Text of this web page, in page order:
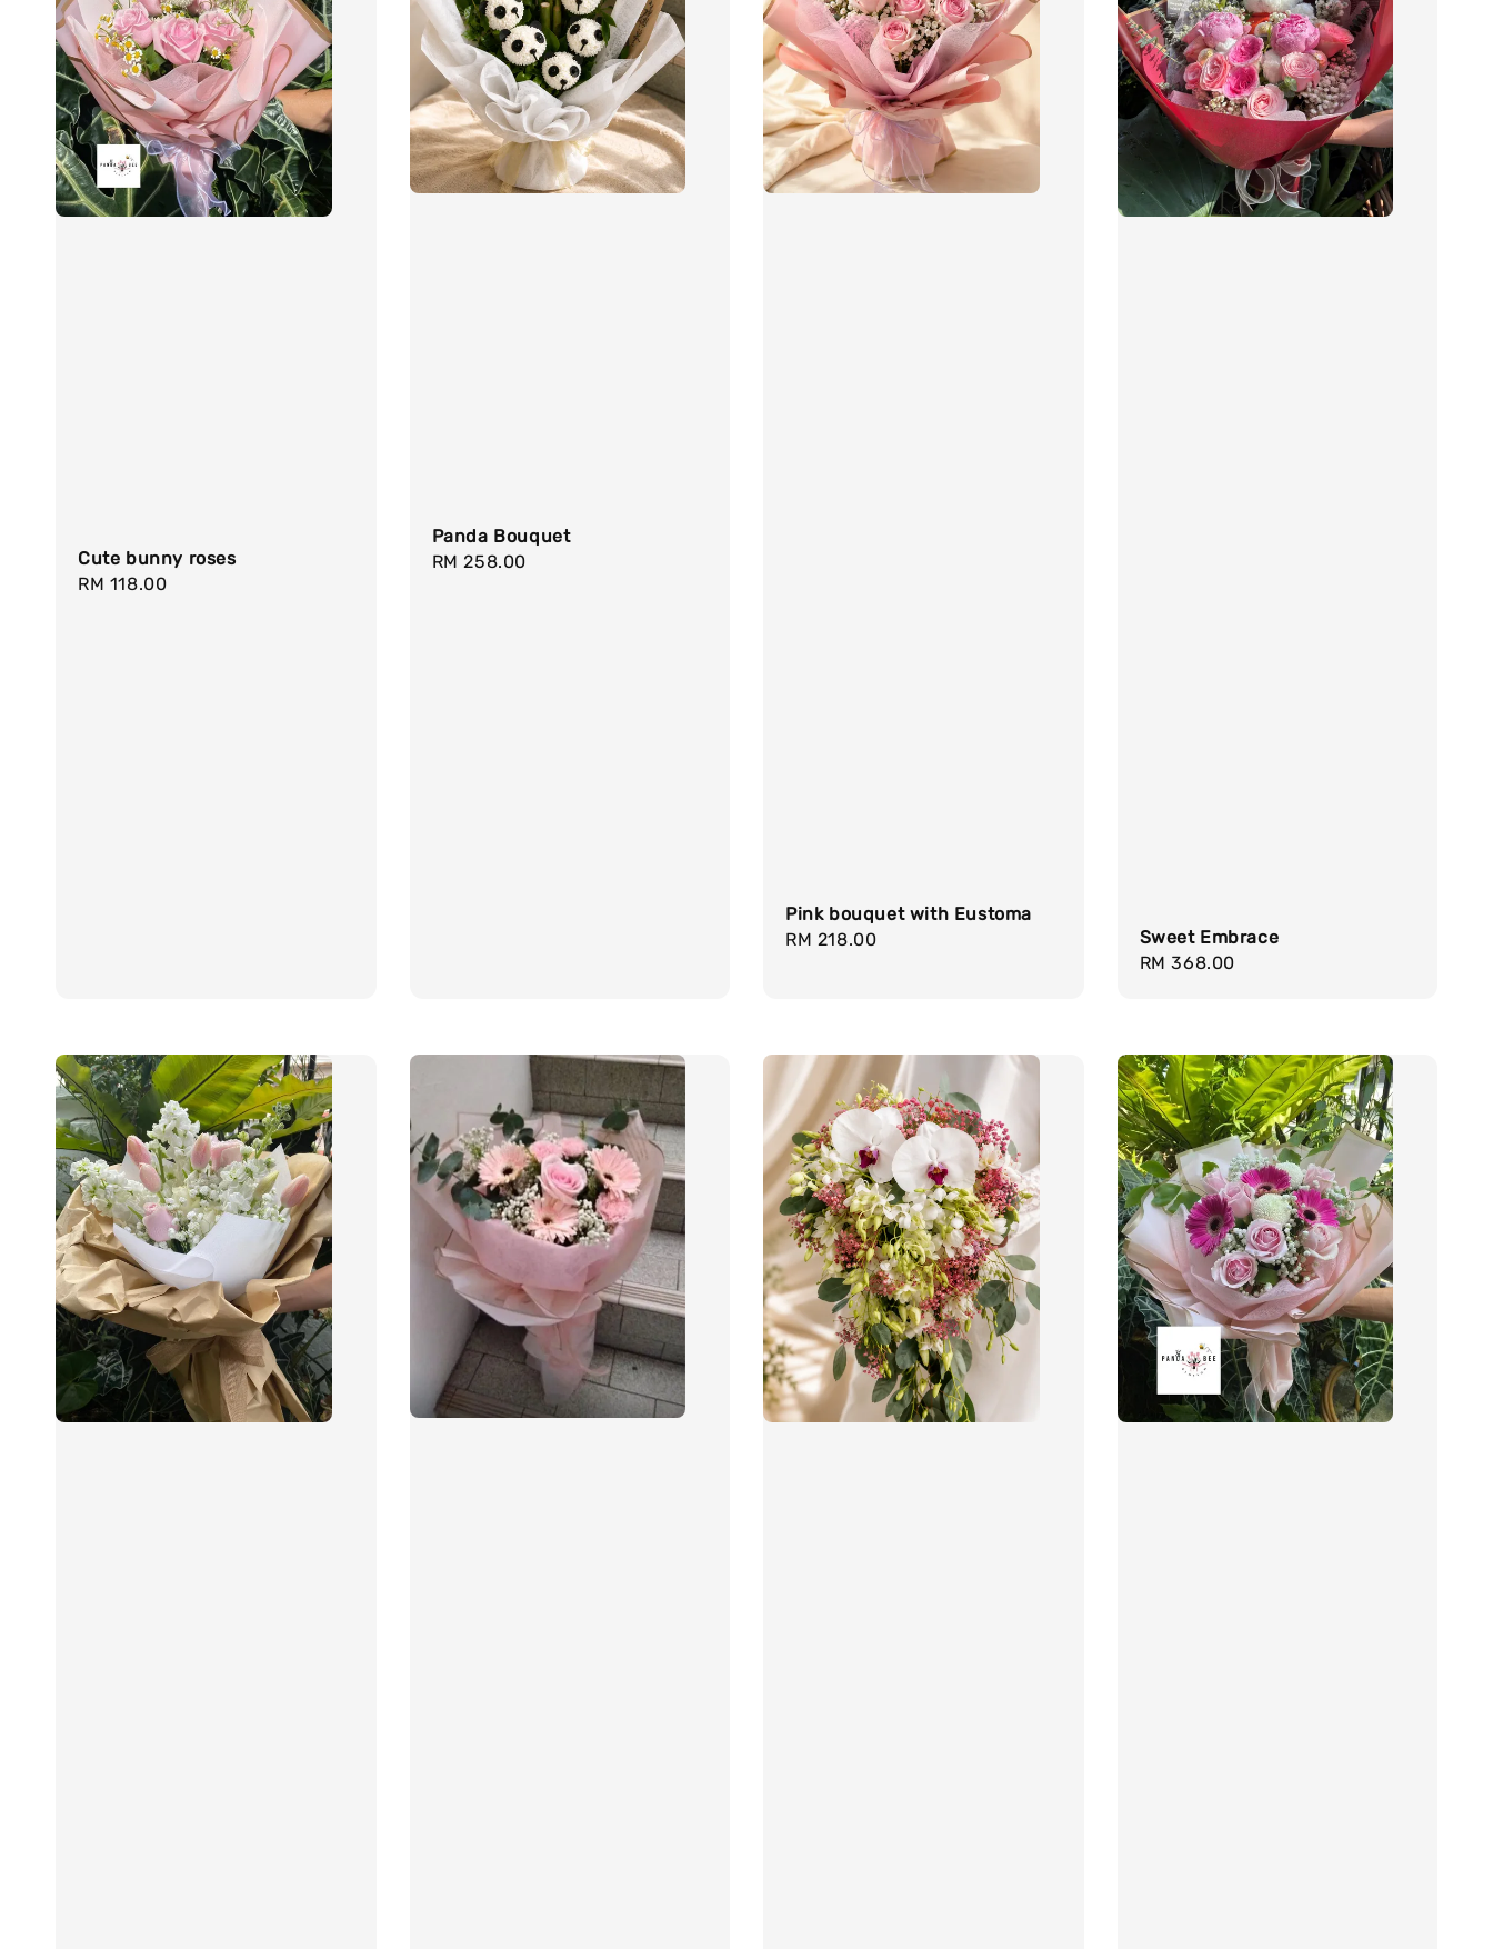
Cute bunny roses
Regular
RM 118.00
Panda Bouquet
Regular
RM 258.00
Pink bouquet with Eustoma
Regular
RM 218.00
Sweet Embrace
Regular
RM 368.00